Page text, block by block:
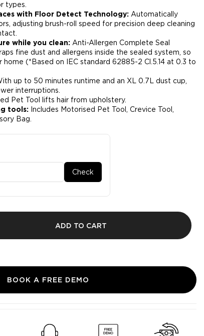
types.​
with Floor Detect Technology: Automatically
adjusting brush-roll speed for precision deep cleaning
while you clean: Anti-Allergen Complete Seal
fine dust and allergens inside the sealed system, so
home (*Based on IEC standard 62885-2 Cl.5.14 at 0.3 to
up to 50 minutes runtime and an XL 0.7L dust cup,
interruptions.​
Pet Tool lifts hair from upholstery.​
tools: Includes Motorised Pet Tool, Crevice Tool,
Bag.​
Check
ADD TO CART
BOOK A FREE DEMO